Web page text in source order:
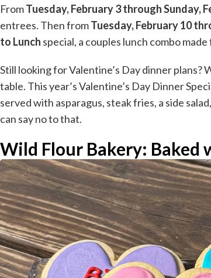
FromTuesday, February 3 through Sunday,
entrees. Then fromTuesday, February 10
to Lunch special, a couples lunch combo
Still looking for Valentine’s Day dinner plans?
table. This year’s Valentine’s Day Dinner
served with asparagus, steak fries, a side salad,
can say no to that.
Wild Flour Bakery: Baked